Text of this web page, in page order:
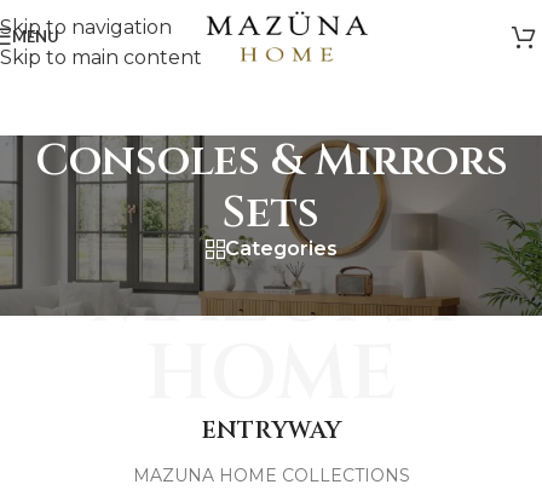
Skip to navigation
Skip to main content
MENU
Consoles & Mirrors
Sets
Categories
MAZUNA
ENTRYWAY
MAZUNA HOME COLLECTIONS